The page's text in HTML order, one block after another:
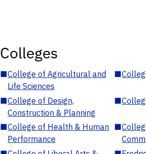
Colleges
■College of Agricultural and
Life Sciences
■
■College of Design,
Construction & Planning
■
■College of Health & Human
Performance
■